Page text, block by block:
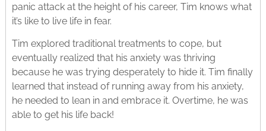
panic attack at the height of his career, Tim knows what
it’s like to live life in fear.
Tim explored traditional treatments to cope, but
eventually realized that his anxiety was thriving
because he was trying desperately to hide it. Tim finally
learned that instead of running away from his anxiety,
he needed to lean in and embrace it. Overtime, he was
able to get his life back!